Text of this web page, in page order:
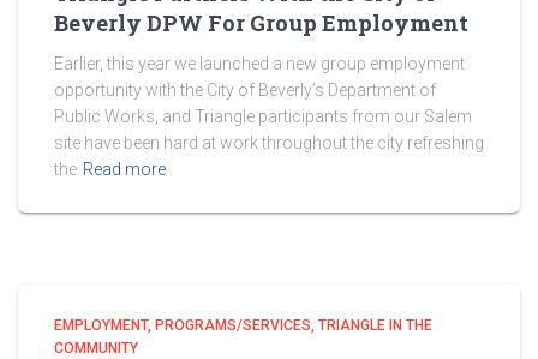
Beverly DPW For Group Employment
Earlier, this year we launched a new group employment
opportunity with the City of Beverly’s Department of
Public Works, and Triangle participants from our Salem
site have been hard at work throughout the city refreshing
the Read more
EMPLOYMENT PROGRAMS/SERVICES TRIANGLE IN THE
COMMUNITY